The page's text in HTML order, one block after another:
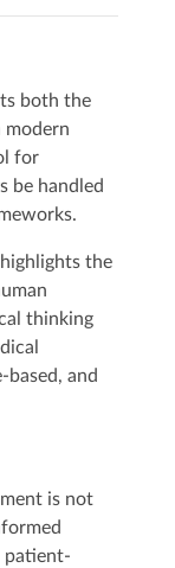
both the
modern
for
be handled
the
thinking
based, and
is not
patient-